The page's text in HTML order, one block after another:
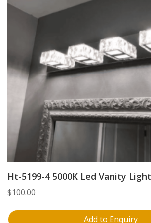
Ht-5199-4 5000K Led Vanity Light
$100.00
Add to Enquiry